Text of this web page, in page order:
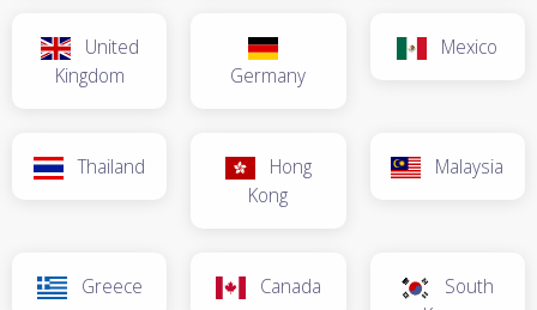
United
Kingdom
Germany
Mexico
Thailand
Hong
Kong
Malaysia
Greece Canada
South